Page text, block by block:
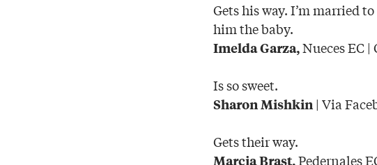
Gets his way. I’m married
him the baby.
Imelda Garza,Nueces EC
Is so sweet.
Sharon Mishkin| Via
Gets their way.
Marcia Brast,Pedernales